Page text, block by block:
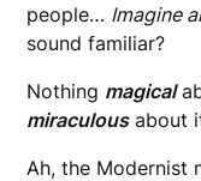
people… Imagine
sound familiar?
Nothing magical
miraculousabout
Ah, the Modernist